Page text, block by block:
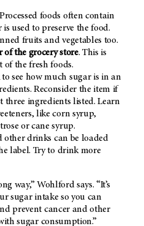
foods often contain
used to preserve the food.
fruits and vegetables too.
of the grocery store. This is
of the fresh foods.
see how much sugar is in an
Reconsider the item if
three ingredients listed. Learn
like corn syrup,
or cane syrup.
other drinks can be loaded
label. Try to drink more
way,” Wohlford says. “It’s
sugar intake so you can
prevent cancer and other
sugar consumption.”